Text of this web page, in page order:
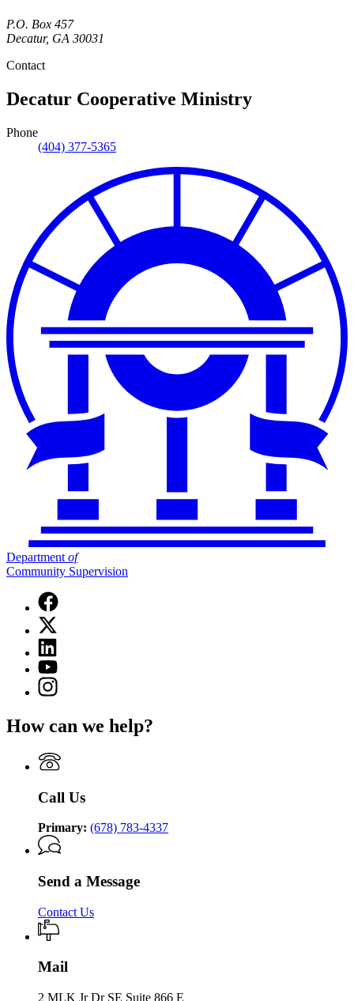
P.O. Box 457
Decatur, GA 30031
Contact
Decatur Cooperative Ministry
Phone
(404) 377-5365
Department of
Community Supervision
Facebook
page
for
Department
of
Community
Supervision
X
(Twitter)
page
for
Department
of
Supervision
Linkedin
page
for
Department
Supervision
YouTube
page
for
of
Supervision
Instagram
page
Department
Community
Supervision
How can we help?
Call Us
Primary: (678) 783-4337
Send a Message
Contact Us
Mail
2 MLK Jr Dr SE Suite 866 E